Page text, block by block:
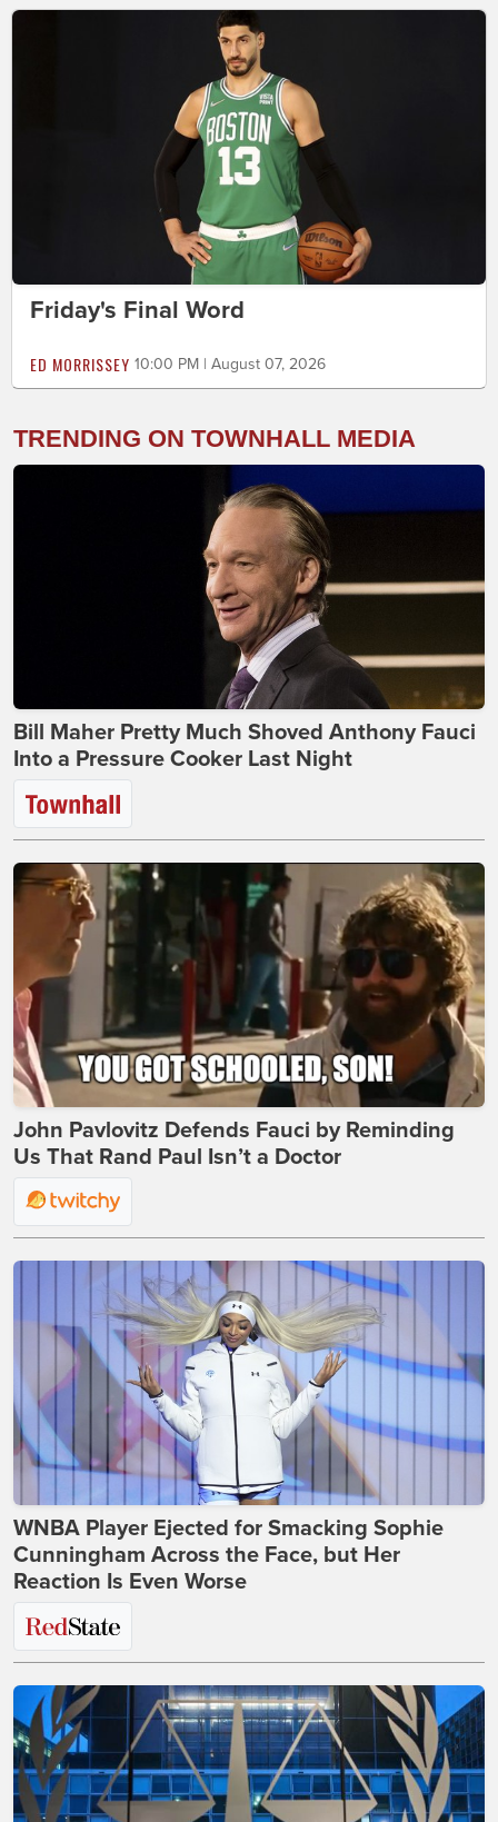
Friday's Final Word
ED MORRISSEY 10:00 PM | August 07, 2026
TRENDING ON TOWNHALL MEDIA
Bill Maher Pretty Much Shoved Anthony Fauci
Into a Pressure Cooker Last Night
John Pavlovitz Defends Fauci by Reminding
Us That Rand Paul Isn’t a Doctor
WNBA Player Ejected for Smacking Sophie
Cunningham Across the Face, but Her
Reaction Is Even Worse